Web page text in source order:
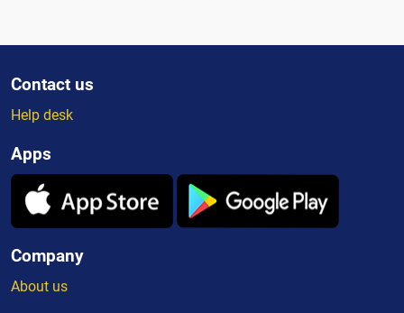
Contact us
Help desk
Apps
Company
About us